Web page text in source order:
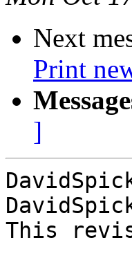
Next
Print
]
This